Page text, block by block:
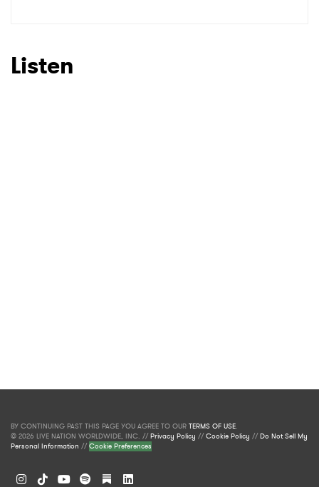
Listen
BY CONTINUING PAST THIS PAGE YOU AGREE TO OUR TERMS OF USE.
© 2026 LIVE NATION WORLDWIDE, INC. //Privacy Policy //Cookie Policy //Do Not Sell My
Personal Information //Cookie Preferences